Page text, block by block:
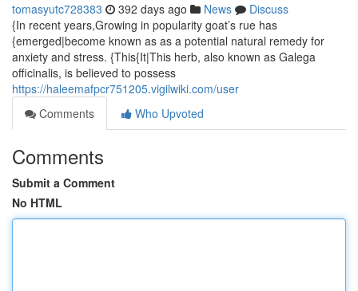
tomasyutc728383 392 days ago News
Discuss
{In recent years,Growing in popularity goat’s rue has
{emerged|become known as as a potential natural remedy for
anxiety and stress. {This{It|This herb, also known as Galega
officinalis, is believed to possess
https://haleemafpcr751205.vigilwiki.com/user
Comments
Who Upvoted
Comments
Submit a Comment
No HTML